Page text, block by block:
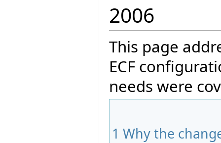
2006
This page
ECF
needs were
1 Why the